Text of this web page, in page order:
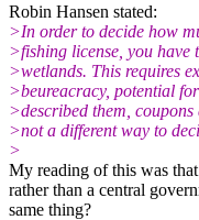
Robin Hansen stated:
>In order to decide how
>fishing license, you have
>wetlands. This requires
>beureacracy, potential
>described them, coupons
>not a different way to
>
My reading of this was
rather than a central
same thing?